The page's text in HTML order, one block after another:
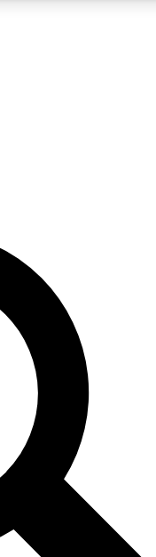
email below. We’ll
up to Space.com
expert advice and
other Future brands
& Conditions and